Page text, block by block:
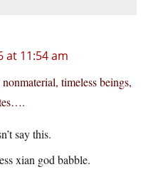
at 11:54 am
timeless beings,
say this.
xian god babble.